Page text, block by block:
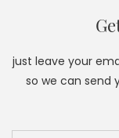
just leave your
so we can send